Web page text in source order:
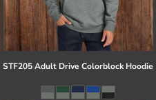
STF205 Adult Drive Colorblock Hoodie